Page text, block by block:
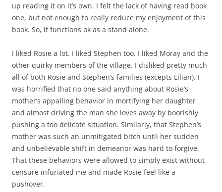
up reading it on it’s own. I felt the lack of having read book
one, but not enough to really reduce my enjoyment of this
book. So, it functions ok as a stand alone.
I liked Rosie a lot. I liked Stephen too. I liked Moray and the
other quirky members of the village. I disliked pretty much
all of both Rosie and Stephen’s families (excepts Lilian). I
was horrified that no one said anything about Rosie’s
mother’s appalling behavior in mortifying her daughter
and almost driving the man she loves away by boorishly
pushing a too delicate situation. Similarly, that Stephen’s
mother was such an unmitigated bitch until her sudden
and unbelievable shift in demeanor was hard to forgive.
That these behaviors were allowed to simply exist without
censure infuriated me and made Rosie feel like a
pushover.